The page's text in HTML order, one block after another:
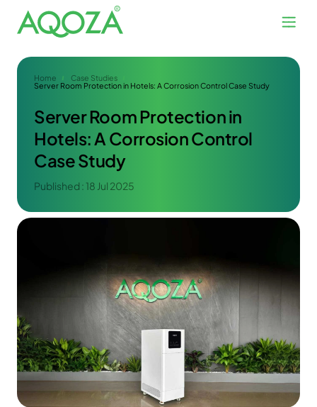
Home
Case Studies
Server Room Protection in Hotels: A Corrosion Control Case Study
Server Room Protection in
Hotels: A Corrosion Control
Case Study
Published : 18 Jul 2025